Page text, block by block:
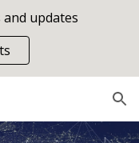
Skip to navigation
updates